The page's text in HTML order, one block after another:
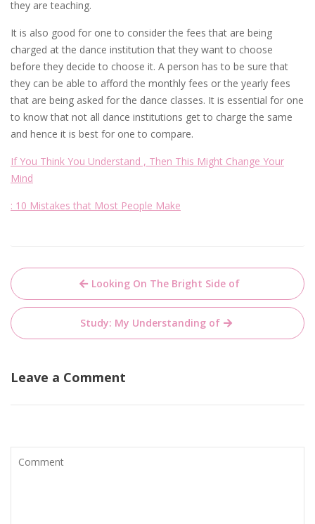
they are teaching.
It is also good for one to consider the fees that are being
charged at the dance institution that they want to choose
before they decide to choose it. A person has to be sure that
they can be able to afford the monthly fees or the yearly fees
that are being asked for the dance classes. It is essential for one
to know that not all dance institutions get to charge the same
and hence it is best for one to compare.
If You Think You Understand , Then This Might Change Your
Mind
: 10 Mistakes that Most People Make
Post
navigation
Looking On The Bright Side of
Study: My Understanding of
Leave a Comment